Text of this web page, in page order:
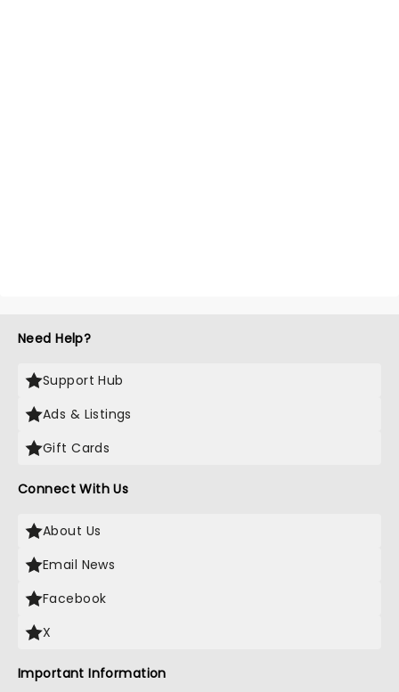
Need Help?
Support Hub
Ads & Listings
Gift Cards
Connect With Us
About Us
Email News
Facebook
X
Important Information